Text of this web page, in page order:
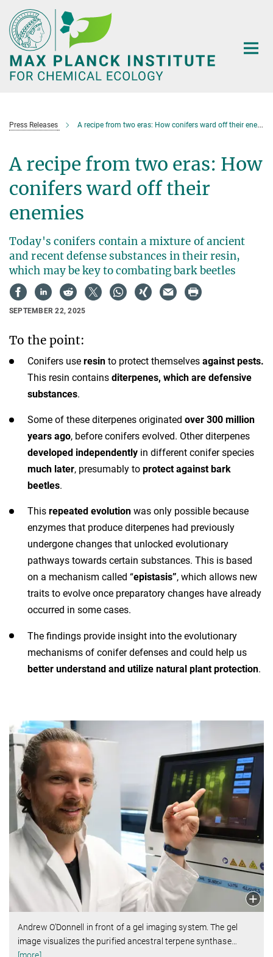
Main-
Content
Press Releases A recipe from two eras: How conifers ward off their enemies
A recipe from two eras: How
conifers ward off their
enemies
Today's conifers contain a mixture of ancient
and recent defense substances in their resin,
which may be key to combating bark beetles
SEPTEMBER 22, 2025
To the point:
Conifers use resin to protect themselves against pests.
This resin contains diterpenes, which are defensive
substances.
Some of these diterpenes originated over 300 million
years ago, before conifers evolved. Other diterpenes
developed independently in different conifer species
much later, presumably to protect against bark
beetles.
This repeated evolution was only possible because
enzymes that produce diterpenes had previously
undergone changes that unlocked evolutionary
pathways towards certain substances. This is based
on a mechanism called “epistasis”, which allows new
traits to evolve once preparatory changes have already
occurred in some cases.
The findings provide insight into the evolutionary
mechanisms of conifer defenses and could help us
better understand and utilize natural plant protection.
Andrew O’Donnell in front of a gel imaging system. The gel
image visualizes the purified ancestral terpene synthase…